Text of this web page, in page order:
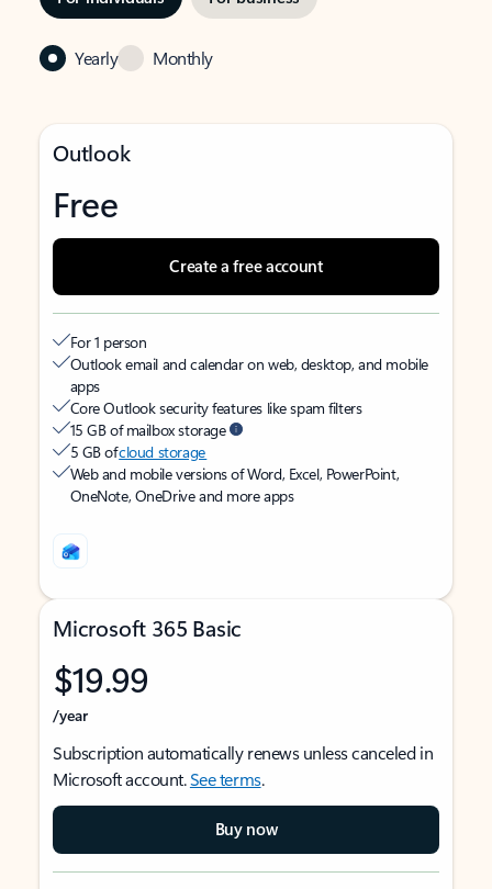
Yearly Monthly
Outlook
Free
Create a free account
For 1 person
Outlook email and calendar on web, desktop, and mobile
apps
Core Outlook security features like spam filters
15 GB of mailbox storage
5 GB ofcloud storage
Web and mobile versions of Word, Excel, PowerPoint,
OneNote, OneDrive and more apps
Microsoft 365 Basic
$19.99
/year
Subscription automatically renews unless canceled in
Microsoft account.See terms.
Buy now